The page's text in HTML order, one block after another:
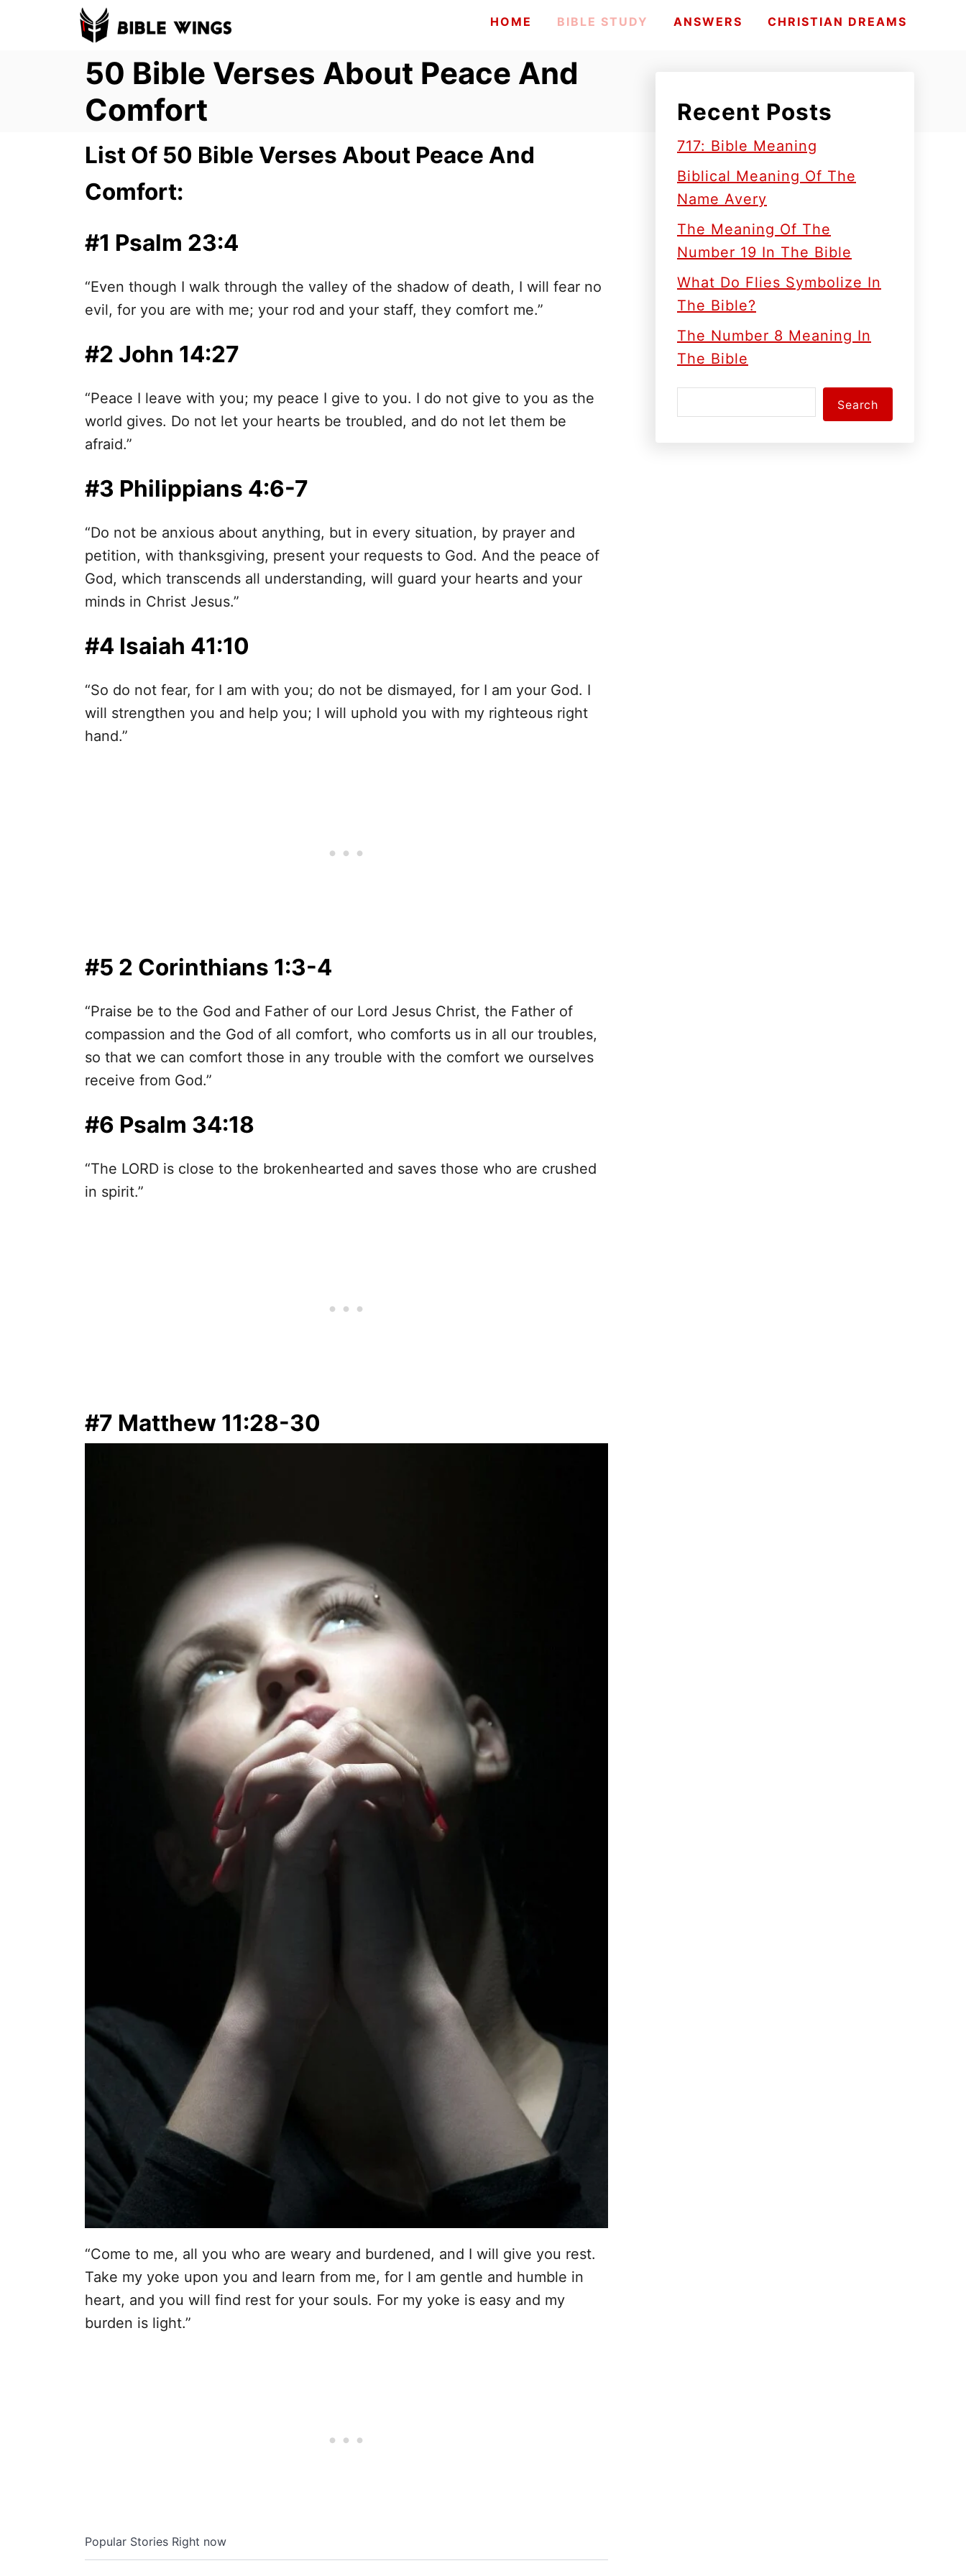
HOME BIBLE STUDY ANSWERS CHRISTIAN DREAMS
50 Bible Verses About Peace And
Comfort
List Of 50 Bible Verses About Peace And
Comfort:
#1 Psalm 23:4
“Even though I walk through the valley of the shadow of death, I will fear no
evil, for you are with me; your rod and your staff, they comfort me.”
#2 John 14:27
“Peace I leave with you; my peace I give to you. I do not give to you as the
world gives. Do not let your hearts be troubled, and do not let them be
afraid.”
#3 Philippians 4:6-7
“Do not be anxious about anything, but in every situation, by prayer and
petition, with thanksgiving, present your requests to God. And the peace of
God, which transcends all understanding, will guard your hearts and your
minds in Christ Jesus.”
#4 Isaiah 41:10
“So do not fear, for I am with you; do not be dismayed, for I am your God. I
will strengthen you and help you; I will uphold you with my righteous right
hand.”
#5 2 Corinthians 1:3-4
“Praise be to the God and Father of our Lord Jesus Christ, the Father of
compassion and the God of all comfort, who comforts us in all our troubles,
so that we can comfort those in any trouble with the comfort we ourselves
receive from God.”
#6 Psalm 34:18
“The LORD is close to the brokenhearted and saves those who are crushed
in spirit.”
#7 Matthew 11:28-30
“Come to me, all you who are weary and burdened, and I will give you rest.
Take my yoke upon you and learn from me, for I am gentle and humble in
heart, and you will find rest for your souls. For my yoke is easy and my
burden is light.”
Popular Stories Right now
Recent Posts
717: Bible Meaning
Biblical Meaning Of The
Name Avery
The Meaning Of The
Number 19 In The Bible
What Do Flies Symbolize In
The Bible?
The Number 8 Meaning In
The Bible
e
Search